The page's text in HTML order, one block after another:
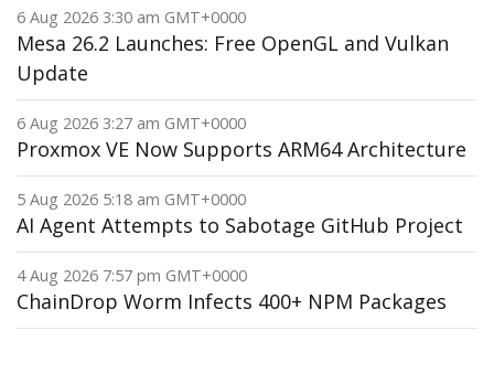
6 Aug 2026 3:30 am GMT+0000
Mesa 26.2 Launches: Free OpenGL and Vulkan
Update
6 Aug 2026 3:27 am GMT+0000
Proxmox VE Now Supports ARM64 Architecture
5 Aug 2026 5:18 am GMT+0000
AI Agent Attempts to Sabotage GitHub Project
4 Aug 2026 7:57 pm GMT+0000
ChainDrop Worm Infects 400+ NPM Packages